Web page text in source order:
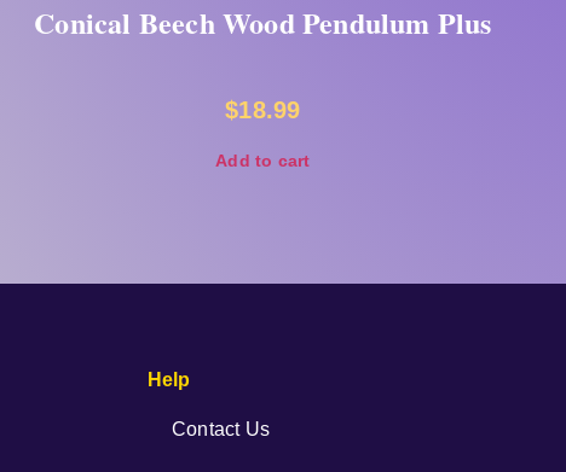
Conical Beech Wood Pendulum Plus
$18.99
Add to cart
Help
Contact Us